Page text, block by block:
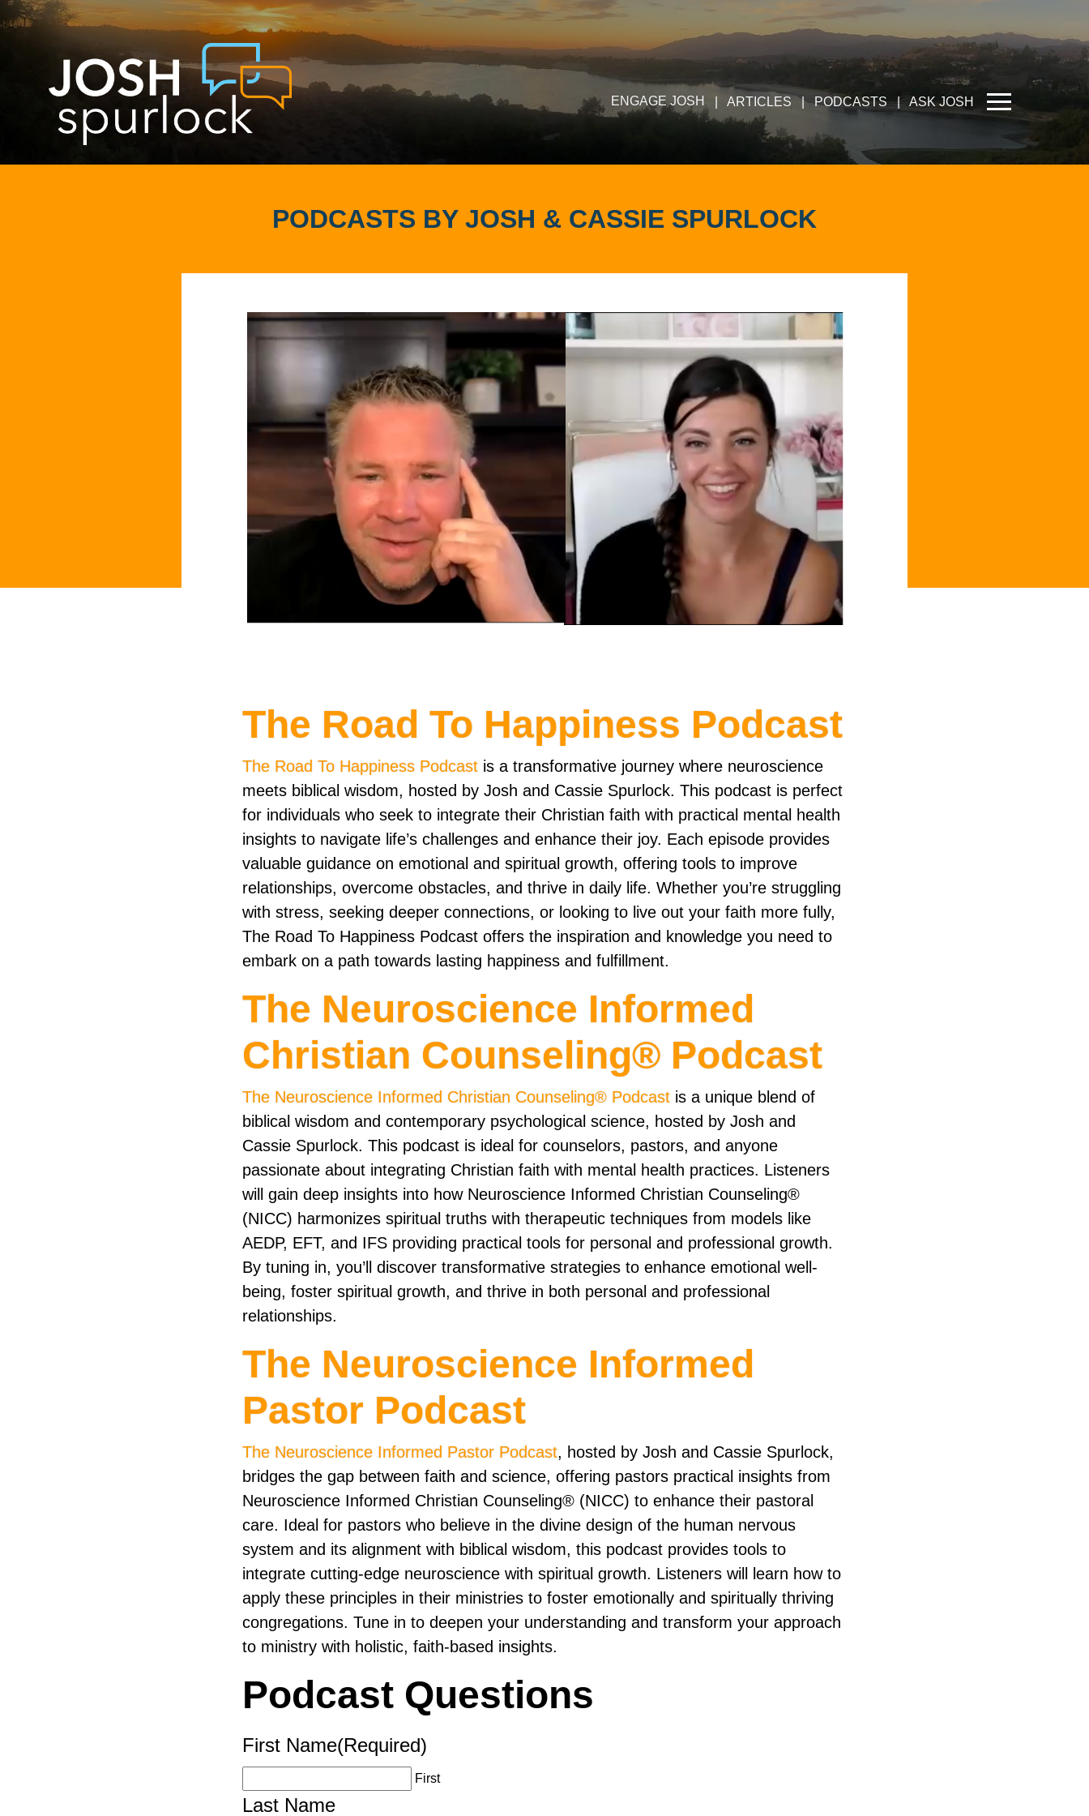
ENGAGE JOSH ARTICLES | PODCASTS | ASK JOSH
PODCASTS BY JOSH & CASSIE SPURLOCK
The Road To Happiness Podcast
The Road To Happiness Podcastis a transformative journey where neuroscience
meets biblical wisdom, hosted by Josh and Cassie Spurlock. This podcast is perfect
for individuals who seek to integrate their Christian faith with practical mental health
insights to navigate life’s challenges and enhance their joy. Each episode provides
valuable guidance on emotional and spiritual growth, offering tools to improve
relationships, overcome obstacles, and thrive in daily life. Whether you’re struggling
with stress, seeking deeper connections, or looking to live out your faith more fully,
The Road To Happiness Podcast offers the inspiration and knowledge you need to
embark on a path towards lasting happiness and fulfillment.
The Neuroscience Informed
Christian Counseling® Podcast
The Neuroscience Informed Christian Counseling® Podcastis a unique blend of
biblical wisdom and contemporary psychological science, hosted by Josh and
Cassie Spurlock. This podcast is ideal for counselors, pastors, and anyone
passionate about integrating Christian faith with mental health practices. Listeners
will gain deep insights into how Neuroscience Informed Christian Counseling®
(NICC) harmonizes spiritual truths with therapeutic techniques from models like
AEDP, EFT, and IFS providing practical tools for personal and professional growth.
By tuning in, you’ll discover transformative strategies to enhance emotional well-
being, foster spiritual growth, and thrive in both personal and professional
relationships.
The Neuroscience Informed
Pastor Podcast
The Neuroscience Informed Pastor Podcast, hosted by Josh and Cassie Spurlock,
bridges the gap between faith and science, offering pastors practical insights from
Neuroscience Informed Christian Counseling® (NICC) to enhance their pastoral
care. Ideal for pastors who believe in the divine design of the human nervous
system and its alignment with biblical wisdom, this podcast provides tools to
integrate cutting-edge neuroscience with spiritual growth. Listeners will learn how to
apply these principles in their ministries to foster emotionally and spiritually thriving
congregations. Tune in to deepen your understanding and transform your approach
to ministry with holistic, faith-based insights.
Podcast Questions
First Name(Required)
First
Last Name